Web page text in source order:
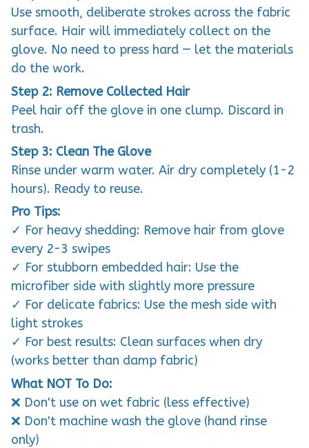
Use smooth, deliberate strokes across the fabric
surface. Hair will immediately collect on the
glove. No need to press hard — let the materials
do the work.
Step 2: Remove Collected Hair
Peel hair off the glove in one clump. Discard in
trash.
Step 3: Clean The Glove
Rinse under warm water. Air dry completely (1-2
hours). Ready to reuse.
Pro Tips:
✓ For heavy shedding: Remove hair from glove
every 2-3 swipes
✓ For stubborn embedded hair: Use the
microfiber side with slightly more pressure
✓ For delicate fabrics: Use the mesh side with
light strokes
✓ For best results: Clean surfaces when dry
(works better than damp fabric)
What NOT To Do:
❌ Don't use on wet fabric (less effective)
❌ Don't machine wash the glove (hand rinse
only)